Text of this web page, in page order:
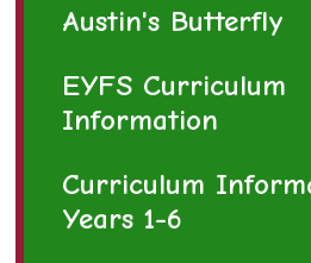
Austin's Butterfly
EYFS Curriculum
Information
Curriculum
Years 1-6